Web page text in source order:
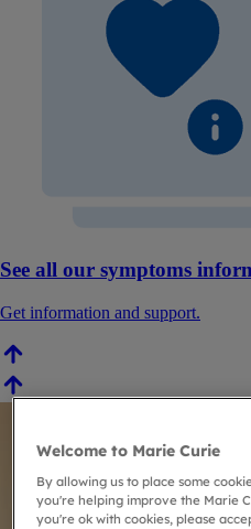
See all our symptoms
Get information and support.
Welcome to Marie Curie
By allowing us to place some
you're helping improve the Marie
you're ok with cookies, please